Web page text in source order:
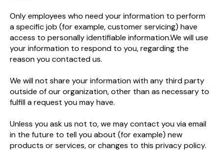
Only employees who need your information to perform
a specific job (for example, customer servicing) have
access to personally identifiable information.​We will use
your information to respond to you, regarding the
reason you contacted us.
We will not share your information with any third party
outside of our organization, other than as necessary to
fulfill a request you may have.
​Unless you ask us not to, we may contact you via email
in the future to tell you about (for example) new
products or services, or changes to this privacy policy.​